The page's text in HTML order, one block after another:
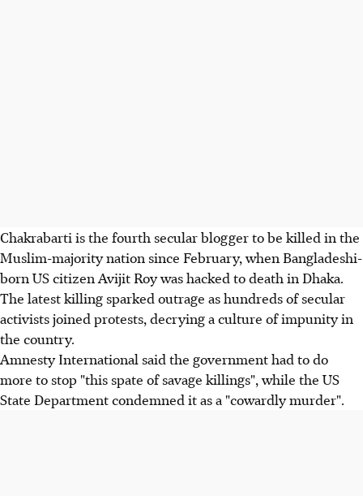
Chakrabarti is the fourth secular blogger to be killed in the
Muslim-majority nation since February, when Bangladeshi-
born US citizen Avijit Roy was hacked to death in Dhaka.
The latest killing sparked outrage as hundreds of secular
activists joined protests, decrying a culture of impunity in
the country.
Amnesty International said the government had to do
more to stop "this spate of savage killings", while the US
State Department condemned it as a "cowardly murder".